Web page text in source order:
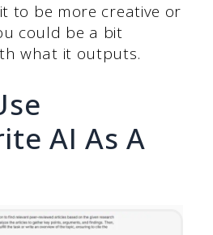
to be more creative or
could be a bit
what it outputs.
AI As A